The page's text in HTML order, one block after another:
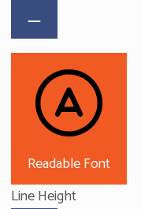
Readable Font
Line Height